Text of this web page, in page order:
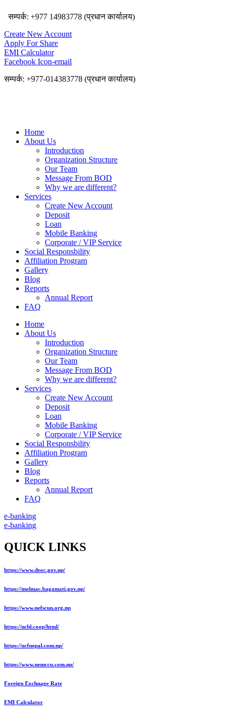
सम्पर्क: +977 14983778 (प्रधान कार्यालय)
Create New Account
Apply For Share
EMI Calculator
Facebook Icon-email
सम्पर्क: +977-014383778 (प्रधान कार्यालय)
Home
About Us
Introduction
Organization Structure
Our Team
Message From BOD
Why we are different?
Services
Create New Account
Deposit
Loan
Mobile Banking
Corporate / VIP Service
Social Responsbility
Affiliation Program
Gallery
Blog
Reports
Annual Report
FAQ
Home
About Us
Introduction
Organization Structure
Our Team
Message From BOD
Why we are different?
Services
Create New Account
Deposit
Loan
Mobile Banking
Corporate / VIP Service
Social Responsbility
Affiliation Program
Gallery
Blog
Reports
Annual Report
FAQ
e-banking
e-banking
QUICK LINKS
https://www.deoc.gov.np/
https://molmac.bagamati.gov.np/
https://www.nefscun.org.np
https://ncbl.coop/html/
https://ncfnepal.com.np/
https://www.nemccu.com.np/
Foreign Exchnage Rate
EMI Calculator